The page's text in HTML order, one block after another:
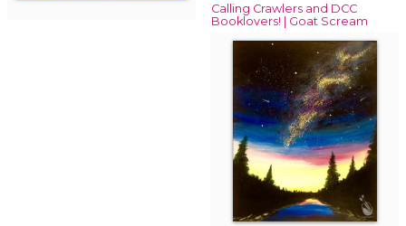
Calling Crawlers and DCC
Booklovers! | Goat Scream